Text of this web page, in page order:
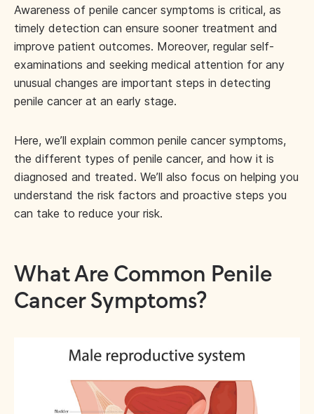
Awareness of penile cancer symptoms is critical, as
timely detection can ensure sooner treatment and
improve patient outcomes. Moreover, regular self-
examinations and seeking medical attention for any
unusual changes are important steps in detecting
penile cancer at an early stage.
Here, we’ll explain common penile cancer symptoms,
the different types of penile cancer, and how it is
diagnosed and treated. We’ll also focus on helping you
understand the risk factors and proactive steps you
can take to reduce your risk.
What Are Common Penile
Cancer Symptoms?